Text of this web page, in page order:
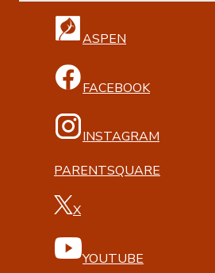
ASPEN
FACEBOOK
INSTAGRAM
PARENTSQUARE
X
YOUTUBE